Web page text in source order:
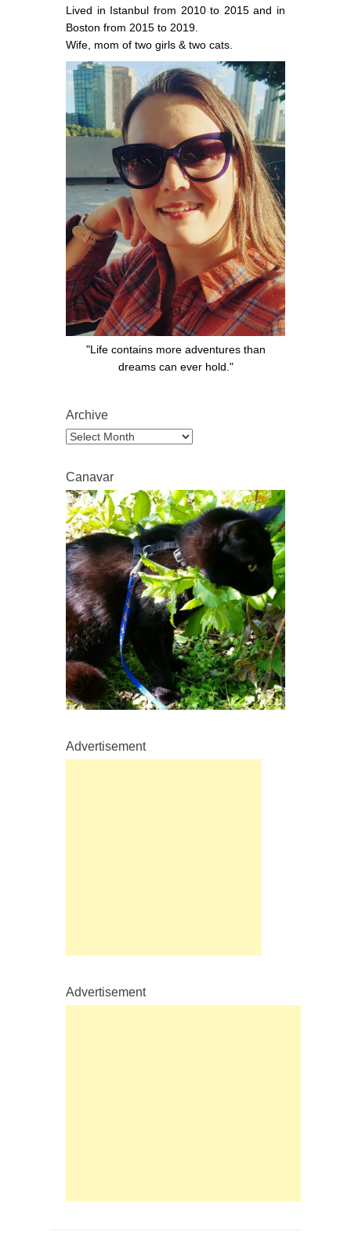
Lived in Istanbul from 2010 to 2015 and in
Boston from 2015 to 2019.
Wife, mom of two girls & two cats.
"Life contains more adventures than
dreams can ever hold."
Archive
Archive
Canavar
Advertisement
Advertisement